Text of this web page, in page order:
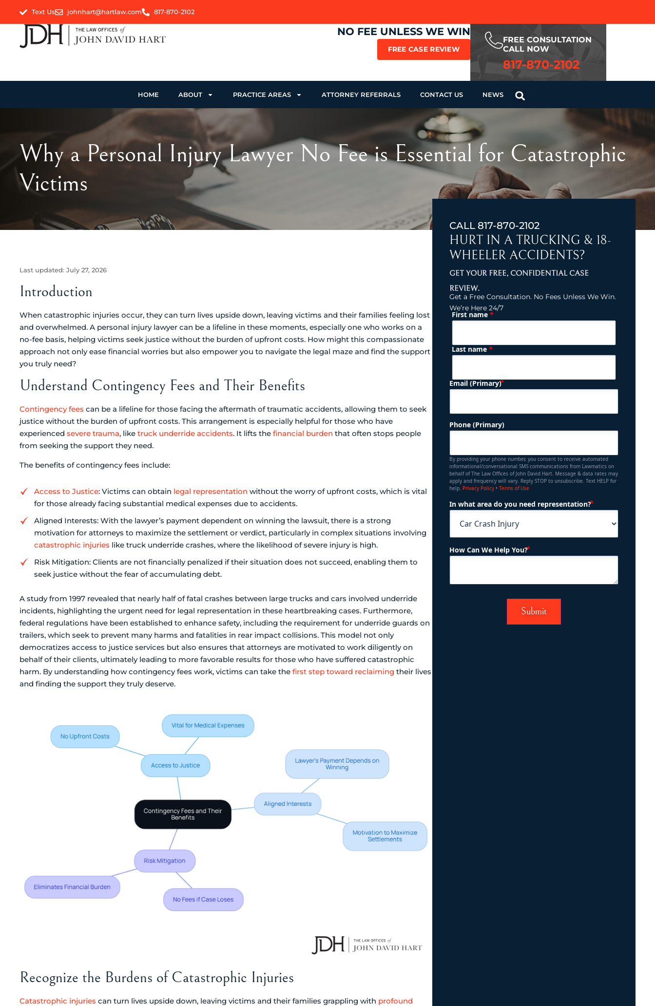
Text Us johnhart@hartlaw.com 817-870-2102
NO FEE UNLESS WE WIN
FREE CASE REVIEW
FREE CONSULTATION
CALL NOW
817-870-2102
HOME ABOUT PRACTICE AREAS ATTORNEY REFERRALS CONTACT US NEWS
Why a Personal Injury Lawyer No Fee is Essential for Catastrophic
Victims
Last updated: July 27, 2026
Introduction
When catastrophic injuries occur, they can turn lives upside down, leaving victims and their families feeling lost
and overwhelmed. A personal injury lawyer can be a lifeline in these moments, especially one who works on a
no-fee basis, helping victims seek justice without the burden of upfront costs. How might this compassionate
approach not only ease financial worries but also empower you to navigate the legal maze and find the support
you truly need?
Understand Contingency Fees and Their Benefits
Contingency fees can be a lifeline for those facing the aftermath of traumatic accidents, allowing them to seek
justice without the burden of upfront costs. This arrangement is especially helpful for those who have
experienced severe trauma, like truck underride accidents. It lifts the financial burden that often stops people
from seeking the support they need.
The benefits of contingency fees include:
Access to Justice: Victims can obtain legal representation without the worry of upfront costs, which is vital
for those already facing substantial medical expenses due to accidents.
Aligned Interests: With the lawyer’s payment dependent on winning the lawsuit, there is a strong
motivation for attorneys to maximize the settlement or verdict, particularly in complex situations involving
catastrophic injuries like truck underride crashes, where the likelihood of severe injury is high.
Risk Mitigation: Clients are not financially penalized if their situation does not succeed, enabling them to
seek justice without the fear of accumulating debt.
A study from 1997 revealed that nearly half of fatal crashes between large trucks and cars involved underride
incidents, highlighting the urgent need for legal representation in these heartbreaking cases. Furthermore,
federal regulations have been established to enhance safety, including the requirement for underride guards on
trailers, which seek to prevent many harms and fatalities in rear impact collisions. This model not only
democratizes access to justice services but also ensures that attorneys are motivated to work diligently on
behalf of their clients, ultimately leading to more favorable results for those who have suffered catastrophic
harm. By understanding how contingency fees work, victims can take the first step toward reclaiming their lives
and finding the support they truly deserve.
Recognize the Burdens of Catastrophic Injuries
Catastrophic injuries can turn lives upside down, leaving victims and their families grappling with profound
CALL 817-870-2102
HURT IN A TRUCKING & 18-
WHEELER ACCIDENTS?
GET YOUR FREE, CONFIDENTIAL CASE
REVIEW.
Get a Free Consultation. No Fees Unless We Win.
We’re Here 24/7
Name (Required)
First name *
Last name *
Email (Primary) (Required)
Phone (Primary)
By providing your phone number, you consent to receive automated
informational/conversational SMS communications from Lawmatics on
behalf of The Law Offices of John David Hart. Message & data rates may
apply and frequency will vary. Reply STOP to unsubscribe. Text HELP for
help. Privacy Policy• Terms of Use
In what area do you need representation?
How Can We Help You?